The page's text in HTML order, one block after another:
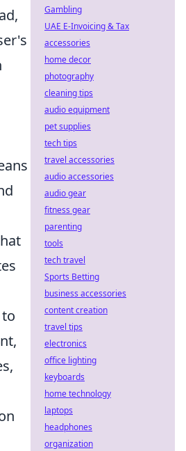
Gambling
UAE E-Invoicing & Tax
accessories
home decor
photography
cleaning tips
audio equipment
pet supplies
tech tips
travel accessories
audio accessories
audio gear
fitness gear
parenting
tools
tech travel
Sports Betting
business accessories
content creation
travel tips
electronics
office lighting
keyboards
home technology
laptops
headphones
organization